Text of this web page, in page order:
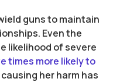
guns to maintain
Even the
likelihood of severe
times more likely to
her harm has